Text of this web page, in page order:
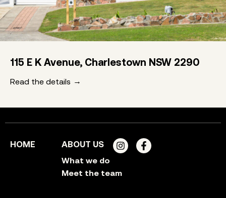
115 E K Avenue, Charlestown NSW 2290
Read the details
HOME ABOUT US
What we do
Meet the team